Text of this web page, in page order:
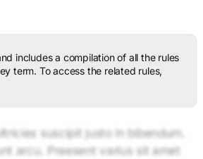
includes a compilation of all the rules
term. To access the related rules,
suscipit justo in bibendum.
arcu. Praesent varius sit amet